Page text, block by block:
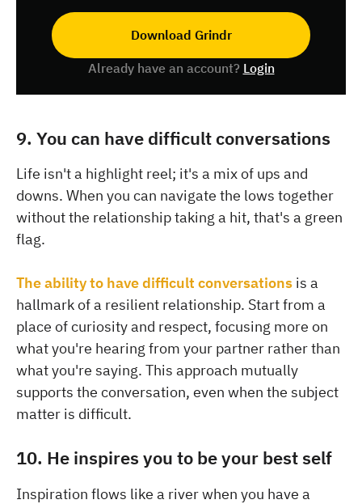
Download Grindr
Already have an account? Login
9. You can have difficult conversations
Life isn't a highlight reel; it's a mix of ups and
downs. When you can navigate the lows together
without the relationship taking a hit, that's a green
flag.
The ability to have difficult conversations is a
hallmark of a resilient relationship. Start from a
place of curiosity and respect, focusing more on
what you're hearing from your partner rather than
what you're saying. This approach mutually
supports the conversation, even when the subject
matter is difficult.
10. He inspires you to be your best self
Inspiration flows like a river when you have a